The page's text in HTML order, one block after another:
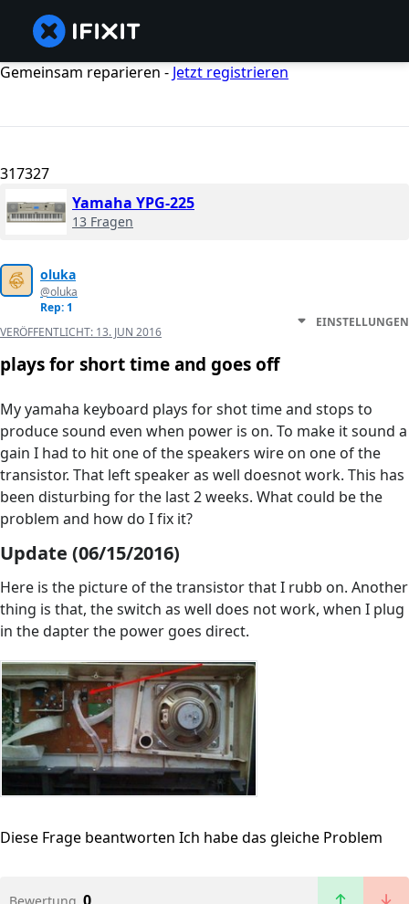
Gemeinsam reparieren - Jetzt registrieren
317327
Yamaha YPG-225
13 Fragen
oluka
@oluka
Rep: 1
VERÖFFENTLICHT: 13. JUN 2016
EINSTELLUNGEN
plays for short time and goes off
My yamaha keyboard plays for shot time and stops to
produce sound even when power is on. To make it sound a
gain I had to hit one of the speakers wire on one of the
transistor. That left speaker as well doesnot work. This has
been disturbing for the last 2 weeks. What could be the
problem and how do I fix it?
Update (06/15/2016)
Here is the picture of the transistor that I rubb on. Another
thing is that, the switch as well does not work, when I plug
in the dapter the power goes direct.
Diese Frage beantworten Ich habe das gleiche Problem